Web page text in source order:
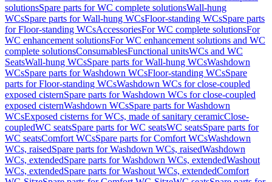
solutionsSpare parts for WC complete solutionsWall-hung
WCsSpare parts for Wall-hung WCsFloor-standing WCsSpare parts
for Floor-standing WCsAccessoriesFor WC complete solutionsFor
WC enhancement solutionsFor WC enhancement solutions and WC
complete solutionsConsumablesFunctional unitsWCs and WC
SeatsWall-hung WCsSpare parts for Wall-hung WCsWashdown
WCsSpare parts for Washdown WCsFloor-standing WCsSpare
parts for Floor-standing WCsWashdown WCs for close-coupled
exposed cisternSpare parts for Washdown WCs for close-coupled
exposed cisternWashdown WCsSpare parts for Washdown
WCsExposed cisterns for WCs, made of sanitary ceramicClose-
coupledWC seatsSpare parts for WC seatsWC seatsSpare parts for
WC seatsComfort WCsSpare parts for Comfort WCsWashdown
WCs, raisedSpare parts for Washdown WCs, raisedWashdown
WCs, extendedSpare parts for Washdown WCs, extendedWashout
WCs, extendedSpare parts for Washout WCs, extendedComfort